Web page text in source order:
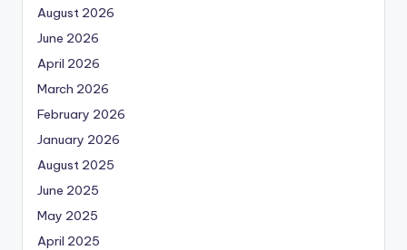
August 2026
June 2026
April 2026
March 2026
February 2026
January 2026
August 2025
June 2025
May 2025
April 2025